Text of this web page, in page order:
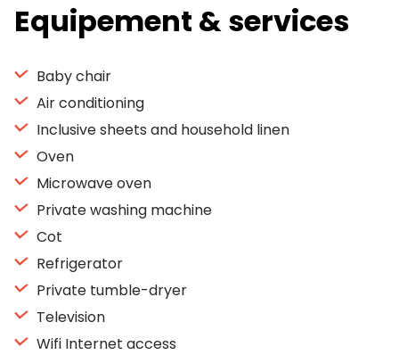
Equipement & services
Baby chair
Air conditioning
Inclusive sheets and household linen
Oven
Microwave oven
Private washing machine
Cot
Refrigerator
Private tumble-dryer
Television
Wifi Internet access